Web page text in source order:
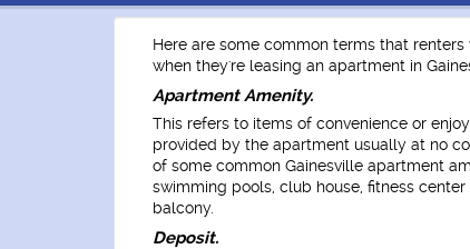
Here are some common terms that
when they're leasing an apartment in
Apartment Amenity.
This refers to items of convenience or
provided by the apartment usually at no
of some common Gainesville apartment
swimming pools, club house, fitness
balcony.
Deposit.